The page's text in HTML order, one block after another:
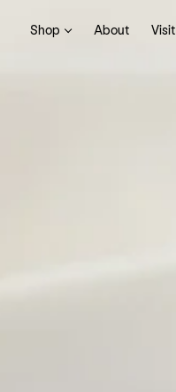
Shop About Visit